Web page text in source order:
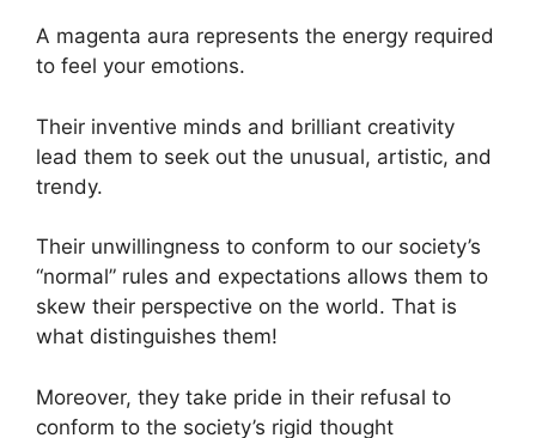
A magenta aura represents the energy required
to feel your emotions.
Their inventive minds and brilliant creativity
lead them to seek out the unusual, artistic, and
trendy.
Their unwillingness to conform to our society’s
“normal” rules and expectations allows them to
skew their perspective on the world. That is
what distinguishes them!
Moreover, they take pride in their refusal to
conform to the society’s rigid thought